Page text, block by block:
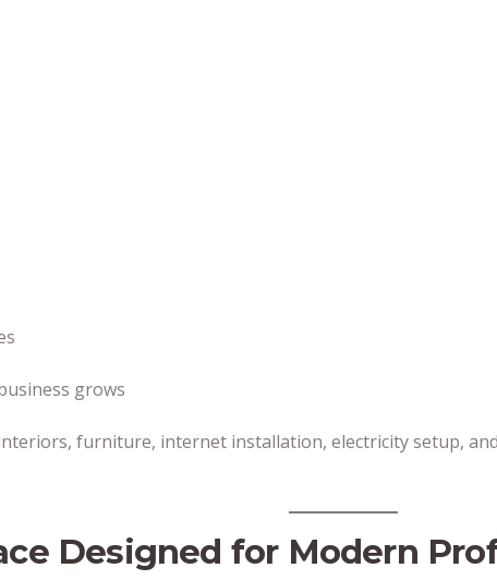
grows
furniture, internet installation, electricity setup,
Designed for Modern